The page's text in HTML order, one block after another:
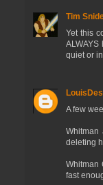
Tim
Yet this
quiet or
A few
deleting
Whitman
fast